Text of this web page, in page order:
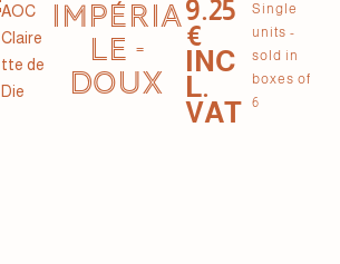
AOC
Claire
tte de
Die
IMPÉRIA
LE -
DOUX
9.25
€
INC
L.
VAT
Single
units -
sold in
boxes of
6